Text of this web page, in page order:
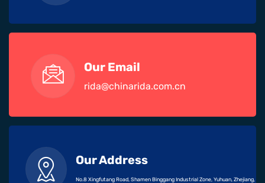
Our Email
rida@chinarida.com.cn
Our Address
No.8 Xingfutang Road, Shamen Binggang Industrial Zone, Yuhuan, Zhejiang,